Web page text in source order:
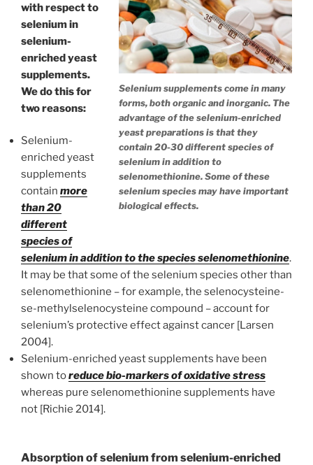
Selenium supplements come in many
forms, both organic and inorganic. The
advantage of the selenium-enriched
yeast preparations is that they
contain 20-30 different species of
selenium in addition to
selenomethionine. Some of these
selenium species may have important
biological effects.
with respect to
selenium in
selenium-
enriched yeast
supplements.
We do this for
two reasons:
Selenium-
enriched yeast
supplements
contain more
than 20
different
species of
selenium in addition to the species selenomethionine.
It may be that some of the selenium species other than
selenomethionine – for example, the selenocysteine-
se-methylselenocysteine compound – account for
selenium’s protective effect against cancer [Larsen
2004].
Selenium-enriched yeast supplements have been
shown toreduce bio-markers of oxidative stress
whereas pure selenomethionine supplements have
not [Richie 2014].
Absorption of selenium from selenium-enriched